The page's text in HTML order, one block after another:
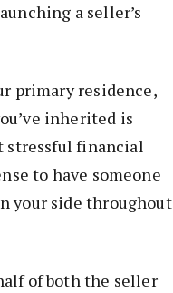
a seller’s
primary residence,
inherited is
stressful financial
to have someone
your side throughout
of both the seller